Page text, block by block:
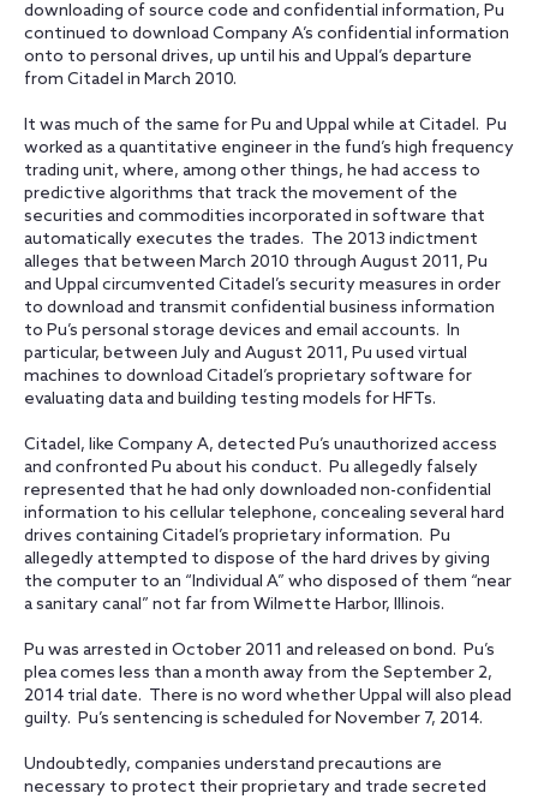
downloading of source code and confidential information, Pu
continued to download Company A’s confidential information
onto to personal drives, up until his and Uppal’s departure
from Citadel in March 2010.
It was much of the same for Pu and Uppal while at Citadel. Pu
worked as a quantitative engineer in the fund’s high frequency
trading unit, where, among other things, he had access to
predictive algorithms that track the movement of the
securities and commodities incorporated in software that
automatically executes the trades. The 2013 indictment
alleges that between March 2010 through August 2011, Pu
and Uppal circumvented Citadel’s security measures in order
to download and transmit confidential business information
to Pu’s personal storage devices and email accounts. In
particular, between July and August 2011, Pu used virtual
machines to download Citadel’s proprietary software for
evaluating data and building testing models for HFTs.
Citadel, like Company A, detected Pu’s unauthorized access
and confronted Pu about his conduct. Pu allegedly falsely
represented that he had only downloaded non-confidential
information to his cellular telephone, concealing several hard
drives containing Citadel’s proprietary information. Pu
allegedly attempted to dispose of the hard drives by giving
the computer to an “Individual A” who disposed of them “near
a sanitary canal” not far from Wilmette Harbor, Illinois.
Pu was arrested in October 2011 and released on bond. Pu’s
plea comes less than a month away from the September 2,
2014 trial date. There is no word whether Uppal will also plead
guilty. Pu’s sentencing is scheduled for November 7, 2014.
Undoubtedly, companies understand precautions are
necessary to protect their proprietary and trade secreted